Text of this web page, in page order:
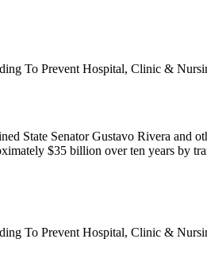
To Prevent Hospital, Clinic &
State Senator Gustavo Rivera
$35 billion over ten years by
To Prevent Hospital, Clinic &